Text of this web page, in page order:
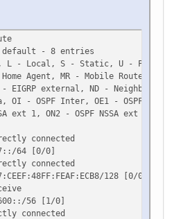
default - 8 entries
L - Local, S - Static, U - Per-
Agent, MR - Mobile Router, R -
external, ND - Neighbor
OSPF Inter, OE1 - OSPF ext 1,
1, ON2 - OSPF NSSA ext 2
connected
64 [0/0]
connected
128 [0/0]
56 [1/0]
connected